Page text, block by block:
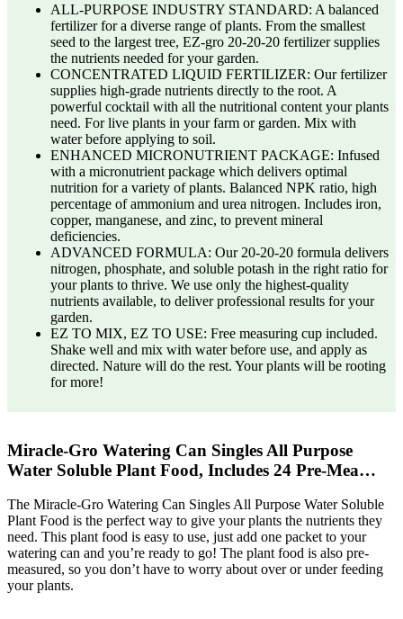
ALL-PURPOSE INDUSTRY STANDARD: A balanced
fertilizer for a diverse range of plants. From the smallest
seed to the largest tree, EZ-gro 20-20-20 fertilizer supplies
the nutrients needed for your garden.
CONCENTRATED LIQUID FERTILIZER: Our fertilizer
supplies high-grade nutrients directly to the root. A
powerful cocktail with all the nutritional content your plants
need. For live plants in your farm or garden. Mix with
water before applying to soil.
ENHANCED MICRONUTRIENT PACKAGE: Infused
with a micronutrient package which delivers optimal
nutrition for a variety of plants. Balanced NPK ratio, high
percentage of ammonium and urea nitrogen. Includes iron,
copper, manganese, and zinc, to prevent mineral
deficiencies.
ADVANCED FORMULA: Our 20-20-20 formula delivers
nitrogen, phosphate, and soluble potash in the right ratio for
your plants to thrive. We use only the highest-quality
nutrients available, to deliver professional results for your
garden.
EZ TO MIX, EZ TO USE: Free measuring cup included.
Shake well and mix with water before use, and apply as
directed. Nature will do the rest. Your plants will be rooting
for more!
Miracle-Gro Watering Can Singles All Purpose
Water Soluble Plant Food, Includes 24 Pre-Mea…
The Miracle-Gro Watering Can Singles All Purpose Water Soluble
Plant Food is the perfect way to give your plants the nutrients they
need. This plant food is easy to use, just add one packet to your
watering can and you’re ready to go! The plant food is also pre-
measured, so you don’t have to worry about over or under feeding
your plants.